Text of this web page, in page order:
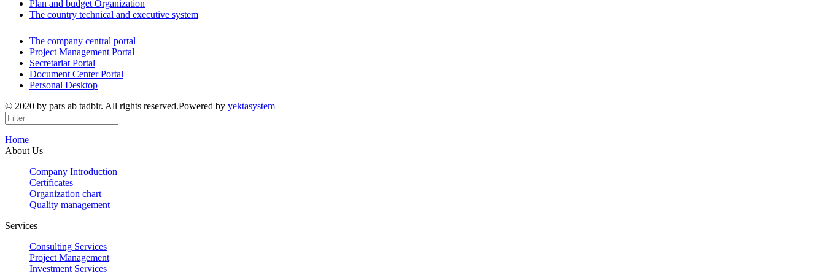
Plan and budget Organization
The country technical and executive system
The company central portal
Project Management Portal
Secretariat Portal
Document Center Portal
Personal Desktop
© 2020 by pars ab tadbir. All rights reserved.Powered by yektasystem
Home
About Us
Company Introduction
Certificates
Organization chart
Quality management
Services
Consulting Services
Project Management
Investment Services